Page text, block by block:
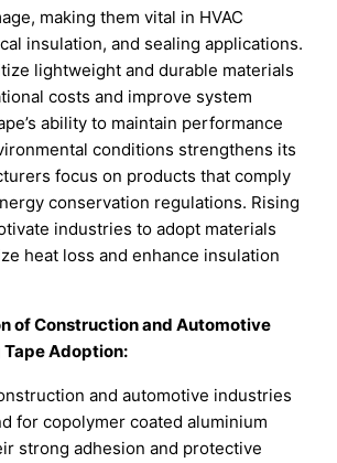
making them vital in HVAC
insulation, and sealing applications.
lightweight and durable materials
costs and improve system
ability to maintain performance
conditions strengthens its
focus on products that comply
conservation regulations. Rising
industries to adopt materials
heat loss and enhance insulation
of Construction and Automotive
Adoption:
and automotive industries
for copolymer coated aluminium
strong adhesion and protective